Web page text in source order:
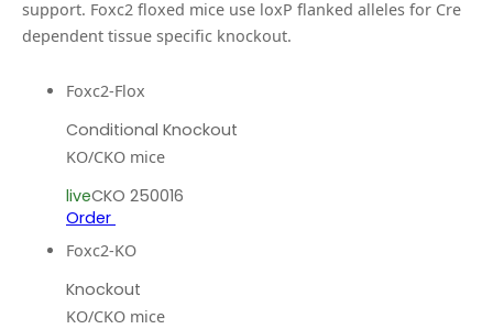
support. Foxc2 floxed mice use loxP flanked alleles for Cre
dependent tissue specific knockout.
Foxc2-Flox
Conditional Knockout
KO/CKO mice
liveCKO 250016
Order
Foxc2-KO
Knockout
KO/CKO mice